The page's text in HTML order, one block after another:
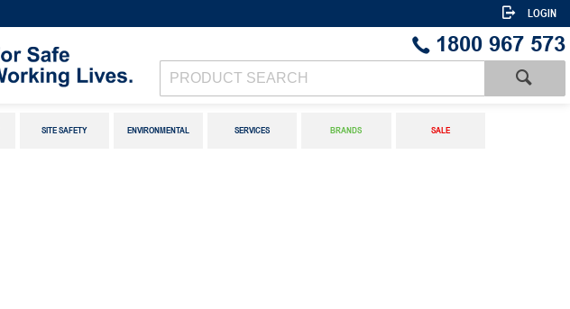
LOGIN
1800 967 573
SITE SAFETY ENVIRONMENTAL SERVICES BRANDS SALE